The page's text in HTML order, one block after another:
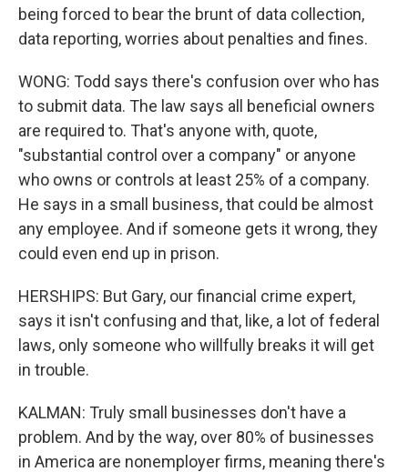
being forced to bear the brunt of data collection,
data reporting, worries about penalties and fines.
WONG: Todd says there's confusion over who has
to submit data. The law says all beneficial owners
are required to. That's anyone with, quote,
"substantial control over a company" or anyone
who owns or controls at least 25% of a company.
He says in a small business, that could be almost
any employee. And if someone gets it wrong, they
could even end up in prison.
HERSHIPS: But Gary, our financial crime expert,
says it isn't confusing and that, like, a lot of federal
laws, only someone who willfully breaks it will get
in trouble.
KALMAN: Truly small businesses don't have a
problem. And by the way, over 80% of businesses
in America are nonemployer firms, meaning there's